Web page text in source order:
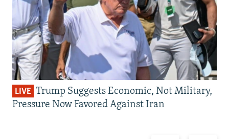
LIVE Trump Suggests Economic, Not Military,
Pressure Now Favored Against Iran